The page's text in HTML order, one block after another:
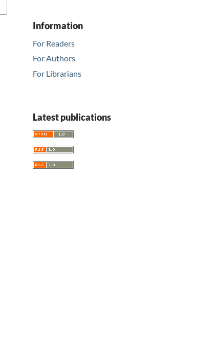
Information
For Readers
For Authors
For Librarians
Latest publications